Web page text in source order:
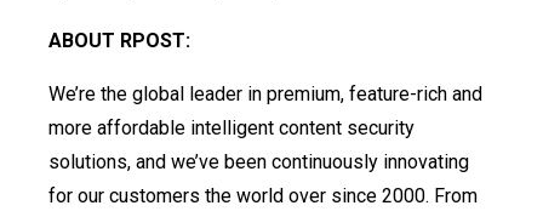
ABOUT RPOST:
We’re the global leader in premium, feature-rich and
more affordable intelligent content security
solutions, and we’ve been continuously innovating
for our customers the world over since 2000. From